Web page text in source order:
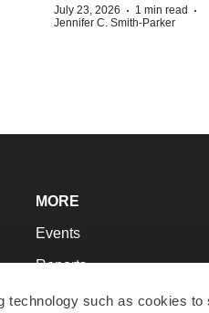
technology such as cookies to
July 23, 2026 · 1 min read ·
Jennifer C. Smith-Parker
MORE
Events
Reports
Career Advice